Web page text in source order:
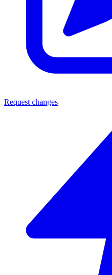
Request changes